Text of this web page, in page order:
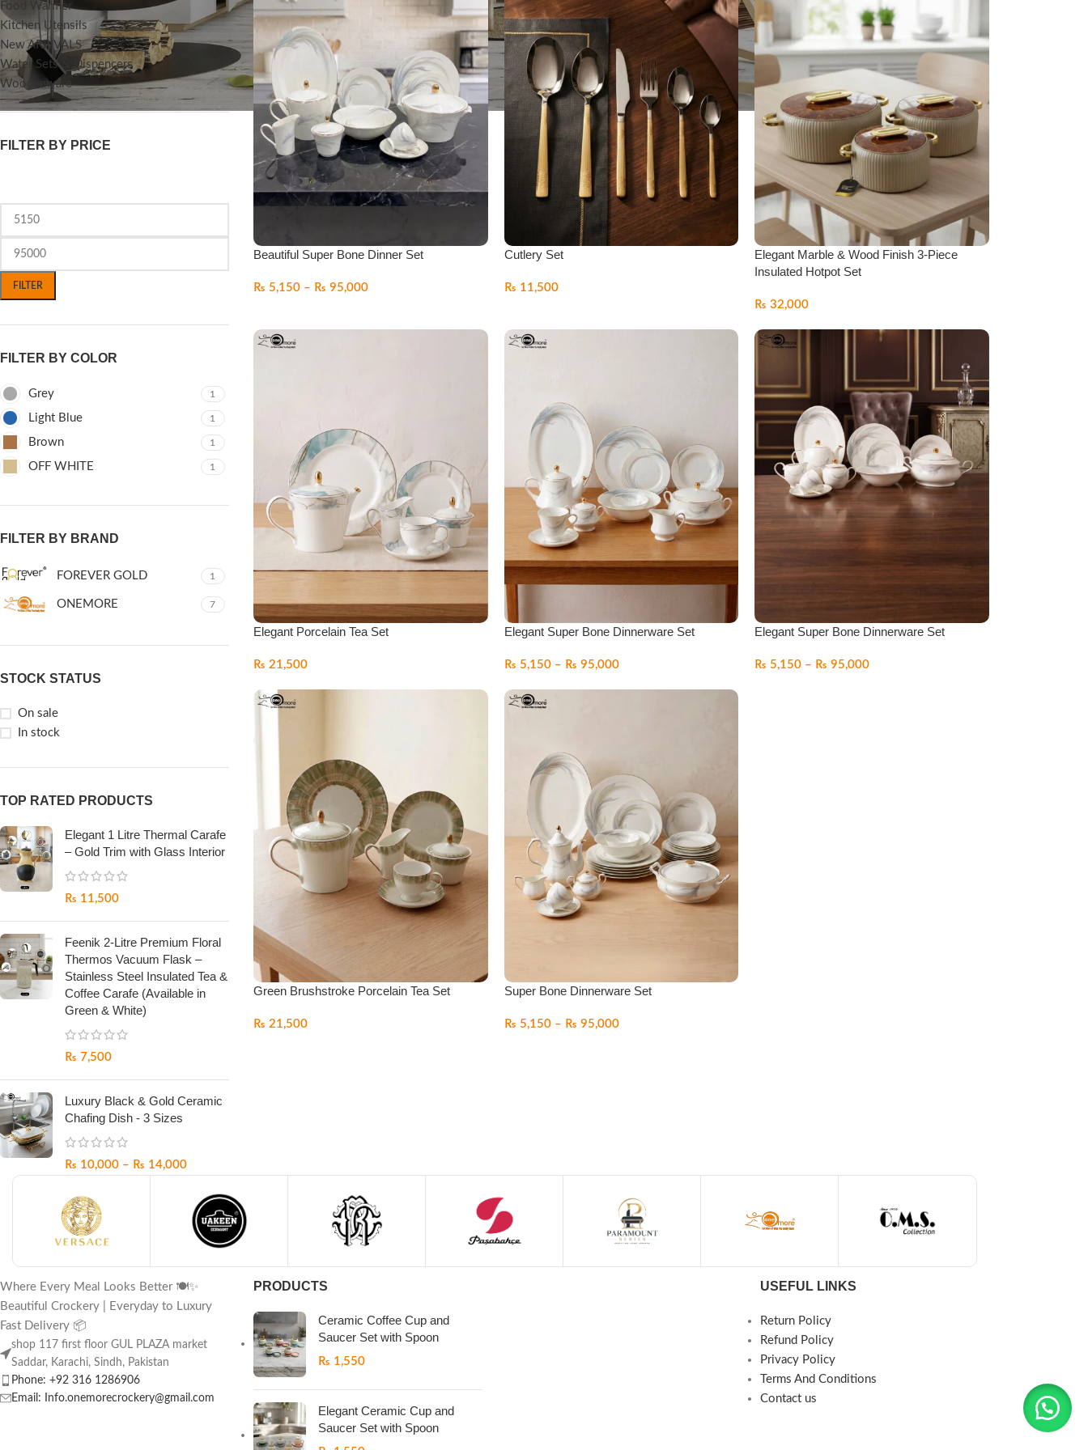
Food Warmer
Kitchen Utensils
New ARRIVALS
Water Sets & Dispencers
Woodenware
FILTER BY PRICE
FILTER
FILTER BY COLOR
Grey 1
Light Blue 1
Brown 1
OFF WHITE 1
FILTER BY BRAND
FOREVER GOLD 1
ONEMORE 7
STOCK STATUS
On sale
In stock
TOP RATED PRODUCTS
Elegant 1 Litre Thermal Carafe
– Gold Trim with Glass Interior
₨ 11,500
Feenik 2-Litre Premium Floral
Thermos Vacuum Flask –
Stainless Steel Insulated Tea &
Coffee Carafe (Available in
Green & White)
₨ 7,500
Luxury Black & Gold Ceramic
Chafing Dish - 3 Sizes
₨ 10,000 – ₨ 14,000
Beautiful Super Bone Dinner Set
₨ 5,150 – ₨ 95,000
Cutlery Set
₨ 11,500
Elegant Marble & Wood Finish 3-Piece
Insulated Hotpot Set
₨ 32,000
Elegant Porcelain Tea Set
₨ 21,500
Elegant Super Bone Dinnerware Set
₨ 5,150 – ₨ 95,000
Elegant Super Bone Dinnerware Set
₨ 5,150 – ₨ 95,000
Green Brushstroke Porcelain Tea Set
₨ 21,500
Super Bone Dinnerware Set
₨ 5,150 – ₨ 95,000
Where Every Meal Looks Better 🍽️✨
Beautiful Crockery | Everyday to Luxury
Fast Delivery 📦
shop 117 first floor GUL PLAZA market
Saddar, Karachi, Sindh, Pakistan
Phone: +92 316 1286906
Email: Info.onemorecrockery@gmail.com
PRODUCTS
Ceramic Coffee Cup and
Saucer Set with Spoon
₨ 1,550
Elegant Ceramic Cup and
Saucer Set with Spoon
USEFUL LINKS
Return Policy
Refund Policy
Privacy Policy
Terms And Conditions
Contact us